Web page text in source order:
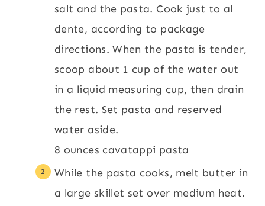
salt and the pasta. Cook just to al
dente, according to package
directions. When the pasta is tender,
scoop about 1 cup of the water out
in a liquid measuring cup, then drain
the rest. Set pasta and reserved
water aside.
8 ounces cavatappi pasta
While the pasta cooks, melt butter in
a large skillet set over medium heat.